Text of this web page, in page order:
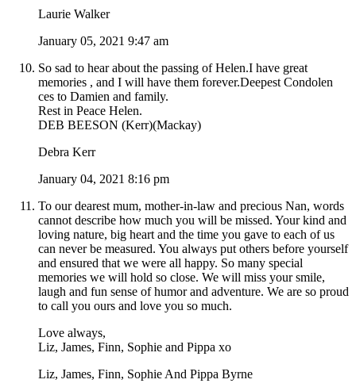
Laurie Walker
January 05, 2021 9:47 am
So sad to hear about the passing of Helen.I have great
memories , and I will have them forever.Deepest Condolen
ces to Damien and family.
Rest in Peace Helen.
DEB BEESON (Kerr)(Mackay)
Debra Kerr
January 04, 2021 8:16 pm
To our dearest mum, mother-in-law and precious Nan, words
cannot describe how much you will be missed. Your kind and
loving nature, big heart and the time you gave to each of us
can never be measured. You always put others before yourself
and ensured that we were all happy. So many special
memories we will hold so close. We will miss your smile,
laugh and fun sense of humor and adventure. We are so proud
to call you ours and love you so much.
Love always,
Liz, James, Finn, Sophie and Pippa xo
Liz, James, Finn, Sophie And Pippa Byrne